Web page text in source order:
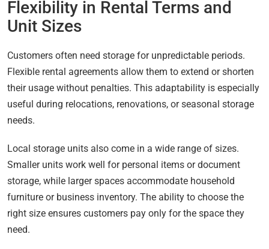
Flexibility in Rental Terms and
Unit Sizes
Customers often need storage for unpredictable periods.
Flexible rental agreements allow them to extend or shorten
their usage without penalties. This adaptability is especially
useful during relocations, renovations, or seasonal storage
needs.
Local storage units also come in a wide range of sizes.
Smaller units work well for personal items or document
storage, while larger spaces accommodate household
furniture or business inventory. The ability to choose the
right size ensures customers pay only for the space they
need.